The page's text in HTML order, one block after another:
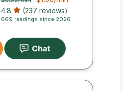
4.8 (237 reviews)
669 readings since 2026